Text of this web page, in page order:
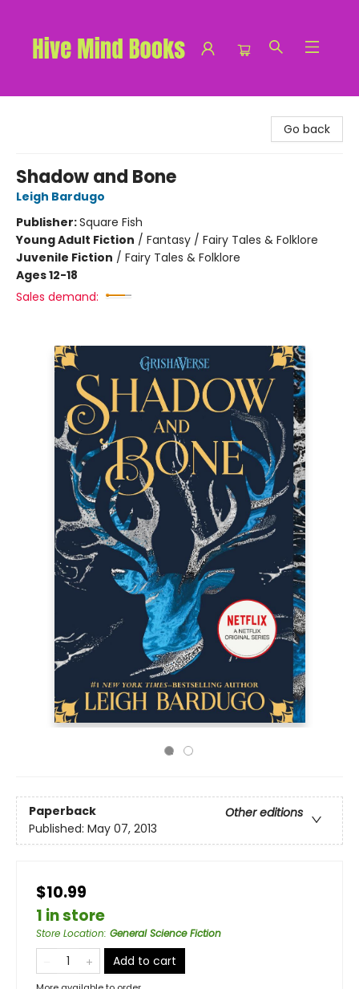
Go back
Shadow and Bone
Leigh Bardugo
Publisher:Square Fish
Young Adult Fiction / Fantasy / Fairy Tales & Folklore
Juvenile Fiction / Fairy Tales & Folklore
Ages 12-18
Sales demand:
Paperback
Other editions
Published: May 07, 2013
$10.99
1 in store
Store Location: General Science Fiction
Add to cart